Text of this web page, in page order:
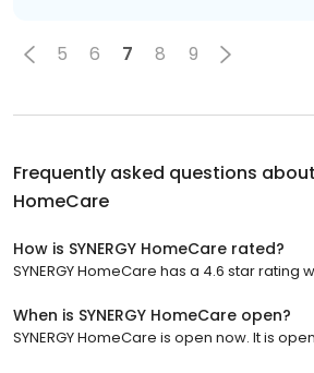
5 6 7 8 9
Frequently asked questions about
HomeCare
How is SYNERGY HomeCare rated?
SYNERGY HomeCare has a 4.6 star rating
When is SYNERGY HomeCare open?
SYNERGY HomeCare is open now. It is